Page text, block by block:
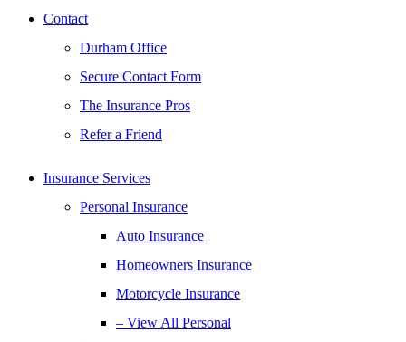
Contact
Durham Office
Secure Contact Form
The Insurance Pros
Refer a Friend
Insurance Services
Personal Insurance
Auto Insurance
Homeowners Insurance
Motorcycle Insurance
– View All Personal